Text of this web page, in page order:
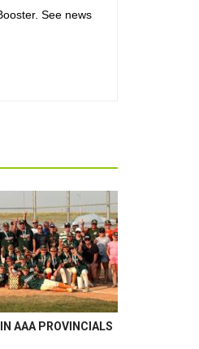
See news
AAA PROVINCIALS